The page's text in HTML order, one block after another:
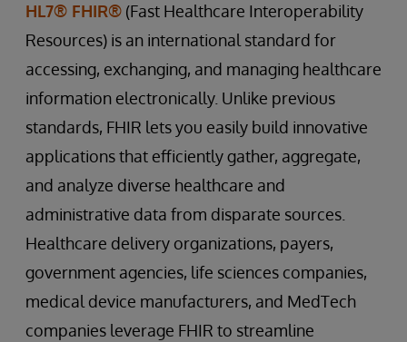
HL7® FHIR® (Fast Healthcare Interoperability
Resources) is an international standard for
accessing, exchanging, and managing healthcare
information electronically. Unlike previous
standards, FHIR lets you easily build innovative
applications that efficiently gather, aggregate,
and analyze diverse healthcare and
administrative data from disparate sources.
Healthcare delivery organizations, payers,
government agencies, life sciences companies,
medical device manufacturers, and MedTech
companies leverage FHIR to streamline